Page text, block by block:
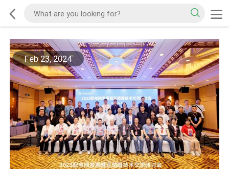
Feb 23, 2024